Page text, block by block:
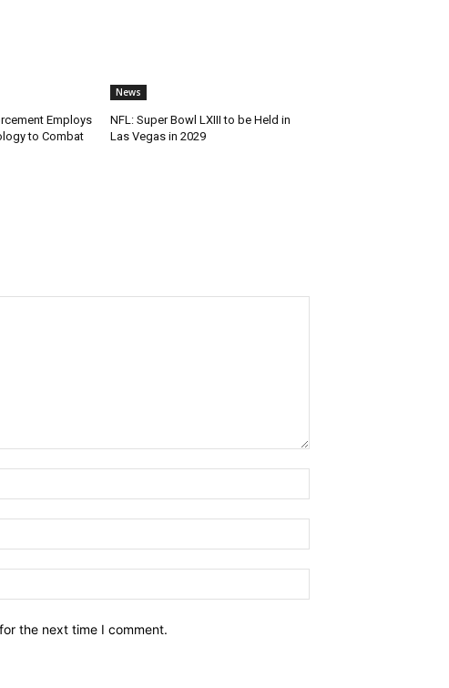
Employs
to Combat
News
NFL: Super Bowl LXIII to be Held in
Las Vegas in 2029
the next time I comment.